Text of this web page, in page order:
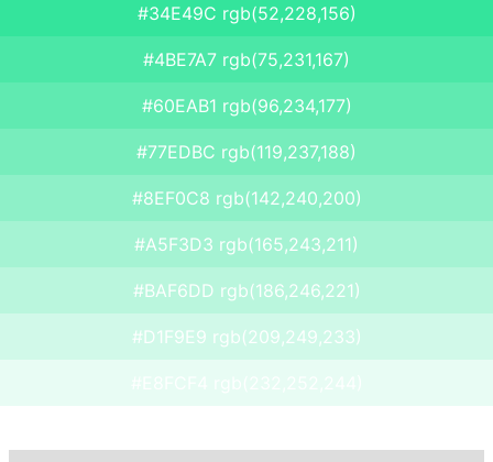
#34E49C rgb(52,228,156)
#4BE7A7 rgb(75,231,167)
#60EAB1 rgb(96,234,177)
#77EDBC rgb(119,237,188)
#8EF0C8 rgb(142,240,200)
#A5F3D3 rgb(165,243,211)
#BAF6DD rgb(186,246,221)
#D1F9E9 rgb(209,249,233)